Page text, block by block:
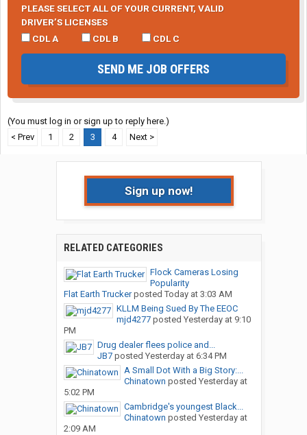
PLEASE SELECT ALL OF YOUR CURRENT, VALID
DRIVER’S LICENSES
CDL A
CDL B CDL C
SEND ME JOB OFFERS
(You must log in or sign up to reply here.)
< Prev
1 2 3 4 Next >
Sign up now!
RELATED CATEGORIES
Flock Cameras Losing
Popularity
Flat Earth Truckerposted Today at 3:03 AM
KLLM Being Sued By The EEOC
mjd4277posted Yesterday at 9:10
PM
Drug dealer flees police and...
JB7posted Yesterday at 6:34 PM
A Small Dot With a Big Story:...
Chinatown posted Yesterday at
5:02 PM
Cambridge's youngest Black...
Chinatown posted Yesterday at
2:09 AM